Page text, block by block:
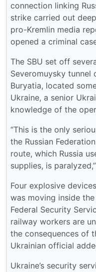
connection linking
strike carried out
pro-Kremlin media
opened a criminal
The SBU set off
Severomuysky tunnel
Buryatia, located
Ukraine, a senior
knowledge of the
“This is the only
the Russian
route, which Russia
supplies, is
Four explosive
was moving inside the
Federal Security
railway workers are
the consequences of
Ukrainian official
Ukraine’s security